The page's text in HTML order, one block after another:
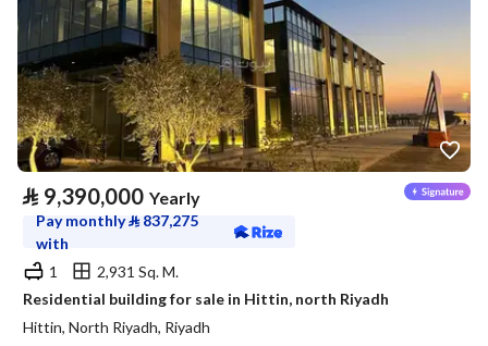
⃁ 9,390,000 Yearly
Pay monthly⃁ 837,275
with
1
2,931 Sq. M.
Residential building for sale in Hittin, north Riyadh
Hittin, North Riyadh, Riyadh